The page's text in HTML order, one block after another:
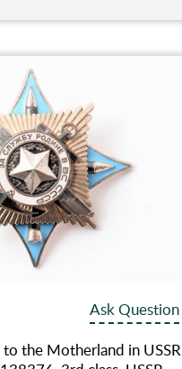
Ask Question
the Motherland in USSR